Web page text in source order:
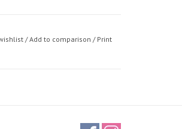
/Add to comparison / Print